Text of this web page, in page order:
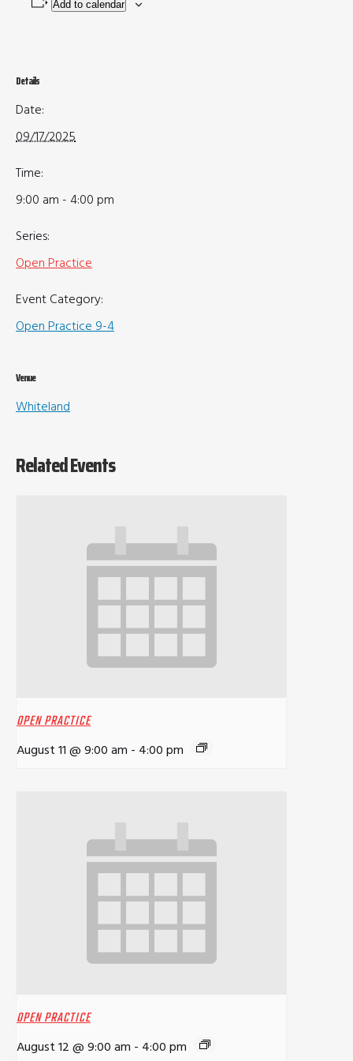
Add to calendar
Details
Date:
09/17/2025
Time:
9:00 am - 4:00 pm
Series:
Open Practice
Event Category:
Open Practice 9-4
Venue
Whiteland
Related Events
OPEN PRACTICE
August 11 @ 9:00 am - 4:00 pm
OPEN PRACTICE
August 12 @ 9:00 am - 4:00 pm